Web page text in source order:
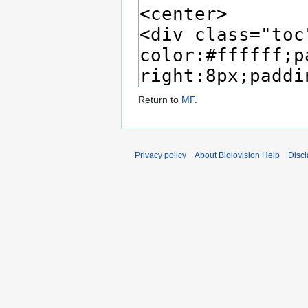
Return to MF.
Privacy policy About Biolovision Help